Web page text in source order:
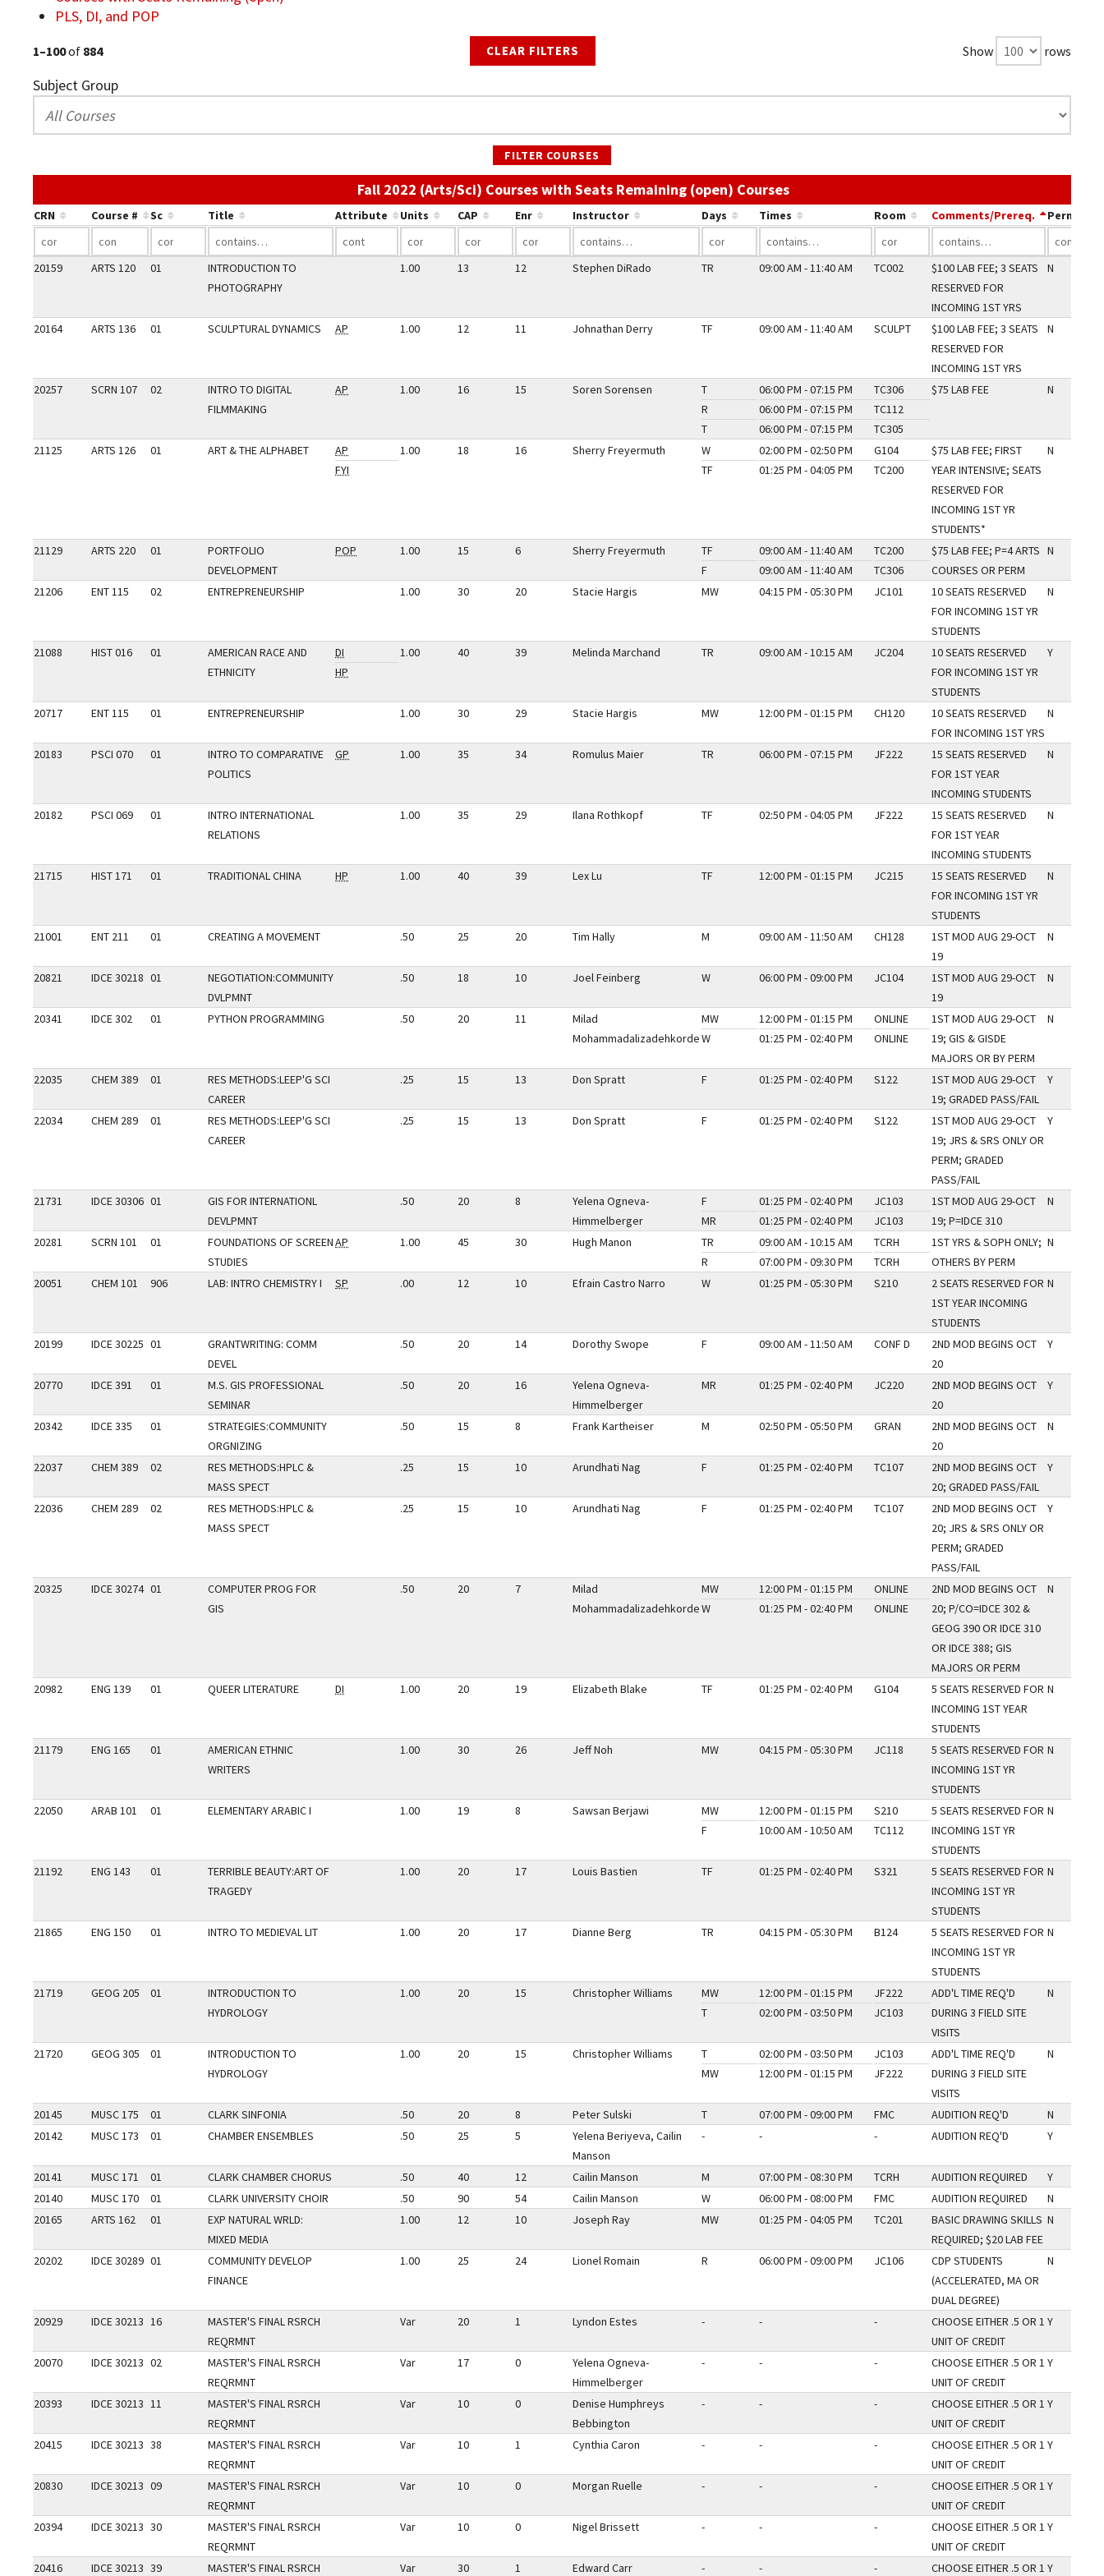
PLS, DI, and POP
1–100of 884 CLEAR FILTERS Show rows
Subject Group
FILTER COURSES
Fall 2022 (Arts/Sci) Courses with Seats Remaining (open) CoursesUse the link in a column's header to sort by
CRN Course # Sc Title Attribute Units CAP Enr Instructor Days Times Room Comments/Prereq. Perm Only
20159 ARTS 120 01
INTRODUCTION TO
PHOTOGRAPHY
1.00 13 12 Stephen DiRado TR 09:00 AM - 11:40 AM TC002
$100 LAB FEE; 3 SEATS
RESERVED FOR
INCOMING 1ST YRS
N
20164 ARTS 136 01 SCULPTURAL DYNAMICS AP 1.00 12 11 Johnathan Derry TF 09:00 AM - 11:40 AM SCULPT
$100 LAB FEE; 3 SEATS
RESERVED FOR
INCOMING 1ST YRS
N
20257 SCRN 107 02
INTRO TO DIGITAL
FILMMAKING
AP 1.00 16 15 Soren Sorensen
T
R
T
06:00 PM - 07:15 PM
06:00 PM - 07:15 PM
06:00 PM - 07:15 PM
TC306
TC112
TC305
$75 LAB FEE N
21125 ARTS 126 01 ART & THE ALPHABET
AP
FYI
1.00 18 16 Sherry Freyermuth
W
TF
02:00 PM - 02:50 PM
01:25 PM - 04:05 PM
G104
TC200
$75 LAB FEE; FIRST
YEAR INTENSIVE; SEATS
RESERVED FOR
INCOMING 1ST YR
STUDENTS*
N
21129 ARTS 220 01
PORTFOLIO
DEVELOPMENT
POP 1.00 15 6 Sherry Freyermuth
TF
F
09:00 AM - 11:40 AM
09:00 AM - 11:40 AM
TC200
TC306
$75 LAB FEE; P=4 ARTS
COURSES OR PERM
N
21206 ENT 115 02 ENTREPRENEURSHIP 1.00 30 20 Stacie Hargis MW 04:15 PM - 05:30 PM JC101
10 SEATS RESERVED
FOR INCOMING 1ST YR
STUDENTS
N
21088 HIST 016 01
AMERICAN RACE AND
ETHNICITY
DI
HP
1.00 40 39 Melinda Marchand TR 09:00 AM - 10:15 AM JC204
10 SEATS RESERVED
FOR INCOMING 1ST YR
STUDENTS
Y
20717 ENT 115 01 ENTREPRENEURSHIP 1.00 30 29 Stacie Hargis MW 12:00 PM - 01:15 PM CH120
10 SEATS RESERVED
FOR INCOMING 1ST YRS
N
20183 PSCI 070 01
INTRO TO COMPARATIVE
POLITICS
GP 1.00 35 34 Romulus Maier TR 06:00 PM - 07:15 PM JF222
15 SEATS RESERVED
FOR 1ST YEAR
INCOMING STUDENTS
N
20182 PSCI 069 01
INTRO INTERNATIONAL
RELATIONS
1.00 35 29 Ilana Rothkopf TF 02:50 PM - 04:05 PM JF222
15 SEATS RESERVED
FOR 1ST YEAR
INCOMING STUDENTS
N
21715 HIST 171 01 TRADITIONAL CHINA HP 1.00 40 39 Lex Lu TF 12:00 PM - 01:15 PM JC215
15 SEATS RESERVED
FOR INCOMING 1ST YR
STUDENTS
N
21001 ENT 211 01 CREATING A MOVEMENT .50 25 20 Tim Hally M 09:00 AM - 11:50 AM CH128
1ST MOD AUG 29-OCT
19
N
20821 IDCE 30218 01
NEGOTIATION:COMMUNITY
DVLPMNT
.50 18 10 Joel Feinberg W 06:00 PM - 09:00 PM JC104
1ST MOD AUG 29-OCT
19
N
20341 IDCE 302 01 PYTHON PROGRAMMING .50 20 11
Milad
Mohammadalizadehkorde
MW
W
12:00 PM - 01:15 PM
01:25 PM - 02:40 PM
ONLINE
ONLINE
1ST MOD AUG 29-OCT
19; GIS & GISDE
MAJORS OR BY PERM
N
22035 CHEM 389 01
RES METHODS:LEEP'G SCI
CAREER
.25 15 13 Don Spratt F 01:25 PM - 02:40 PM S122
1ST MOD AUG 29-OCT
19; GRADED PASS/FAIL
Y
22034 CHEM 289 01
RES METHODS:LEEP'G SCI
CAREER
.25 15 13 Don Spratt F 01:25 PM - 02:40 PM S122
1ST MOD AUG 29-OCT
19; JRS & SRS ONLY OR
PERM; GRADED
PASS/FAIL
Y
21731 IDCE 30306 01
GIS FOR INTERNATIONL
DEVLPMNT
.50 20 8
Yelena Ogneva-
Himmelberger
F
MR
01:25 PM - 02:40 PM
01:25 PM - 02:40 PM
JC103
JC103
1ST MOD AUG 29-OCT
19; P=IDCE 310
N
20281 SCRN 101 01
FOUNDATIONS OF SCREEN
STUDIES
AP 1.00 45 30 Hugh Manon
TR
R
09:00 AM - 10:15 AM
07:00 PM - 09:30 PM
TCRH
TCRH
1ST YRS & SOPH ONLY;
OTHERS BY PERM
N
20051 CHEM 101 906 LAB: INTRO CHEMISTRY I SP .00 12 10 Efrain Castro Narro W 01:25 PM - 05:30 PM S210
2 SEATS RESERVED FOR
1ST YEAR INCOMING
STUDENTS
N
20199 IDCE 30225 01
GRANTWRITING: COMM
DEVEL
.50 20 14 Dorothy Swope F 09:00 AM - 11:50 AM CONF D
2ND MOD BEGINS OCT
20
Y
20770 IDCE 391 01
M.S. GIS PROFESSIONAL
SEMINAR
.50 20 16
Yelena Ogneva-
Himmelberger
MR 01:25 PM - 02:40 PM JC220
2ND MOD BEGINS OCT
20
Y
20342 IDCE 335 01
STRATEGIES:COMMUNITY
ORGNIZING
.50 15 8 Frank Kartheiser M 02:50 PM - 05:50 PM GRAN
2ND MOD BEGINS OCT
20
N
22037 CHEM 389 02
RES METHODS:HPLC &
MASS SPECT
.25 15 10 Arundhati Nag F 01:25 PM - 02:40 PM TC107
2ND MOD BEGINS OCT
20; GRADED PASS/FAIL
Y
22036 CHEM 289 02
RES METHODS:HPLC &
MASS SPECT
.25 15 10 Arundhati Nag F 01:25 PM - 02:40 PM TC107
2ND MOD BEGINS OCT
20; JRS & SRS ONLY OR
PERM; GRADED
PASS/FAIL
Y
20325 IDCE 30274 01
COMPUTER PROG FOR
GIS
.50 20 7
Milad
Mohammadalizadehkorde
MW
W
12:00 PM - 01:15 PM
01:25 PM - 02:40 PM
ONLINE
ONLINE
2ND MOD BEGINS OCT
20; P/CO=IDCE 302 &
GEOG 390 OR IDCE 310
OR IDCE 388; GIS
MAJORS OR PERM
N
20982 ENG 139 01 QUEER LITERATURE DI 1.00 20 19 Elizabeth Blake TF 01:25 PM - 02:40 PM G104
5 SEATS RESERVED FOR
INCOMING 1ST YEAR
STUDENTS
N
21179 ENG 165 01
AMERICAN ETHNIC
WRITERS
1.00 30 26 Jeff Noh MW 04:15 PM - 05:30 PM JC118
5 SEATS RESERVED FOR
INCOMING 1ST YR
STUDENTS
N
22050 ARAB 101 01 ELEMENTARY ARABIC I 1.00 19 8 Sawsan Berjawi
MW
F
12:00 PM - 01:15 PM
10:00 AM - 10:50 AM
S210
TC112
5 SEATS RESERVED FOR
INCOMING 1ST YR
STUDENTS
N
21192 ENG 143 01
TERRIBLE BEAUTY:ART OF
TRAGEDY
1.00 20 17 Louis Bastien TF 01:25 PM - 02:40 PM S321
5 SEATS RESERVED FOR
INCOMING 1ST YR
STUDENTS
N
21865 ENG 150 01 INTRO TO MEDIEVAL LIT 1.00 20 17 Dianne Berg TR 04:15 PM - 05:30 PM B124
5 SEATS RESERVED FOR
INCOMING 1ST YR
STUDENTS
N
21719 GEOG 205 01
INTRODUCTION TO
HYDROLOGY
1.00 20 15 Christopher Williams
MW
T
12:00 PM - 01:15 PM
02:00 PM - 03:50 PM
JF222
JC103
ADD'L TIME REQ'D
DURING 3 FIELD SITE
VISITS
N
21720 GEOG 305 01
INTRODUCTION TO
HYDROLOGY
1.00 20 15 Christopher Williams
T
MW
02:00 PM - 03:50 PM
12:00 PM - 01:15 PM
JC103
JF222
ADD'L TIME REQ'D
DURING 3 FIELD SITE
VISITS
N
20145 MUSC 175 01 CLARK SINFONIA .50 20 8 Peter Sulski T 07:00 PM - 09:00 PM FMC AUDITION REQ'D
N
20142
MUSC 173 01 CHAMBER ENSEMBLES .50 25 5
Yelena Beriyeva, Cailin
Manson
- - - AUDITION REQ'D Y
20141 MUSC 171 01 CLARK CHAMBER CHORUS .50 40 12 Cailin Manson M 07:00 PM - 08:30 PM TCRH AUDITION REQUIRED
Y
20140
MUSC 170 01 CLARK UNIVERSITY CHOIR .50 90 54 Cailin Manson W 06:00 PM - 08:00 PM FMC AUDITION REQUIRED
N
20165
ARTS 162 01
EXP NATURAL WRLD:
MIXED MEDIA
1.00 12 10 Joseph Ray MW 01:25 PM - 04:05 PM TC201
BASIC DRAWING SKILLS
REQUIRED; $20 LAB FEE
N
20202 IDCE 30289 01
COMMUNITY DEVELOP
FINANCE
1.00 25 24 Lionel Romain R 06:00 PM - 09:00 PM JC106
CDP STUDENTS
(ACCELERATED, MA OR
DUAL DEGREE)
N
20929 IDCE 30213 16
MASTER'S FINAL RSRCH
REQRMNT
Var 20 1 Lyndon Estes - - -
CHOOSE EITHER .5 OR 1
UNIT OF CREDIT
Y
20070 IDCE 30213 02
MASTER'S FINAL RSRCH
REQRMNT
Var 17 0
Yelena Ogneva-
Himmelberger
- - -
CHOOSE EITHER .5 OR 1
UNIT OF CREDIT
Y
20393 IDCE 30213 11
MASTER'S FINAL RSRCH
REQRMNT
Var 10 0
Denise Humphreys
Bebbington
- - -
CHOOSE EITHER .5 OR 1
UNIT OF CREDIT
Y
20415 IDCE 30213 38
MASTER'S FINAL RSRCH
REQRMNT
Var 10 1 Cynthia Caron - - -
CHOOSE EITHER .5 OR 1
UNIT OF CREDIT
Y
20830 IDCE 30213 09
MASTER'S FINAL RSRCH
REQRMNT
Var 10 0 Morgan Ruelle - - -
CHOOSE EITHER .5 OR 1
UNIT OF CREDIT
Y
20394 IDCE 30213 30
MASTER'S FINAL RSRCH
REQRMNT
Var 10 0 Nigel Brissett - - -
CHOOSE EITHER .5 OR 1
UNIT OF CREDIT
Y
20416 IDCE 30213 39 MASTER'S FINAL RSRCH Var 30 1 Edward Carr - - - CHOOSE EITHER .5 OR 1 Y